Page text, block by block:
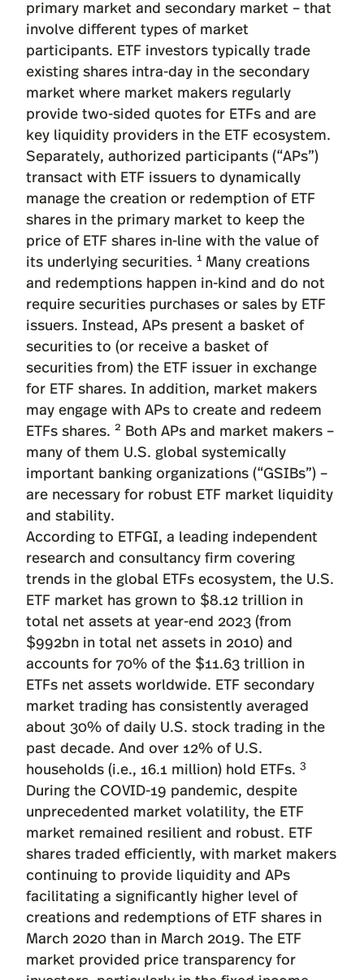
primary market and secondary market – that
involve different types of market
participants. ETF investors typically trade
existing shares intra-day in the secondary
market where market makers regularly
provide two-sided quotes for ETFs and are
key liquidity providers in the ETF ecosystem.
Separately, authorized participants (“APs”)
transact with ETF issuers to dynamically
manage the creation or redemption of ETF
shares in the primary market to keep the
price of ETF shares in-line with the value of
its underlying securities. 1Many creations
and redemptions happen in-kind and do not
require securities purchases or sales by ETF
issuers. Instead, APs present a basket of
securities to (or receive a basket of
securities from) the ETF issuer in exchange
for ETF shares. In addition, market makers
may engage with APs to create and redeem
ETFs shares. 2 Both APs and market makers –
many of them U.S. global systemically
important banking organizations (“GSIBs”) –
are necessary for robust ETF market liquidity
and stability.
According to ETFGI, a leading independent
research and consultancy firm covering
trends in the global ETFs ecosystem, the U.S.
ETF market has grown to $8.12 trillion in
total net assets at year-end 2023 (from
$992bn in total net assets in 2010) and
accounts for 70% of the $11.63 trillion in
ETFs net assets worldwide. ETF secondary
market trading has consistently averaged
about 30% of daily U.S. stock trading in the
past decade. And over 12% of U.S.
households (i.e., 16.1 million) hold ETFs. 3
During the COVID-19 pandemic, despite
unprecedented market volatility, the ETF
market remained resilient and robust. ETF
shares traded efficiently, with market makers
continuing to provide liquidity and APs
facilitating a significantly higher level of
creations and redemptions of ETF shares in
March 2020 than in March 2019. The ETF
market provided price transparency for